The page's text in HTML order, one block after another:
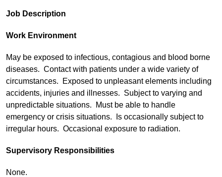
Job Description
Work Environment
May be exposed to infectious, contagious and blood borne
diseases. Contact with patients under a wide variety of
circumstances. Exposed to unpleasant elements including
accidents, injuries and illnesses. Subject to varying and
unpredictable situations. Must be able to handle
emergency or crisis situations. Is occasionally subject to
irregular hours. Occasional exposure to radiation.
Supervisory Responsibilities
None.